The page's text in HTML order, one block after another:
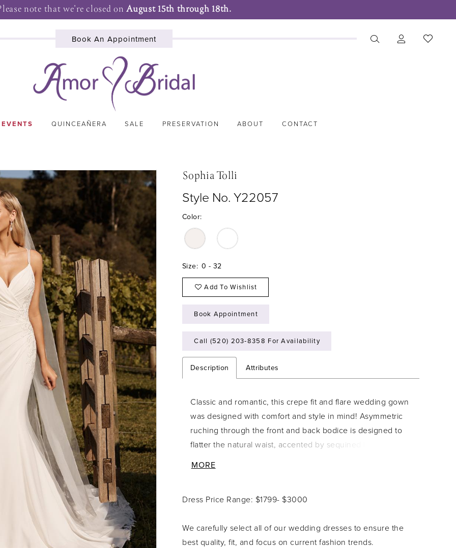
note that we're closed onAugust 15th through 18th.
Book An Appointment
QUINCEAÑERA SALE PRESERVATION ABOUT CONTACT
Sophia Tolli
Style No. Y22057
Color:
Size: 0 - 32
Add To Wishlist
Book Appointment
Call (520) 203‑8358 For Availability
Description Attributes
Classic and romantic, this crepe fit and flare wedding gown
was designed with comfort and style in mind! Asymmetric
ruching through the front and back bodice is designed to
flatter the natural waist, accented by sequined lace
zips up underneath crepe covered buttons which trim the
MORE
Dress Price Range: $1799- $3000
We carefully select all of our wedding dresses to ensure the
best quality, fit, and focus on current fashion trends.